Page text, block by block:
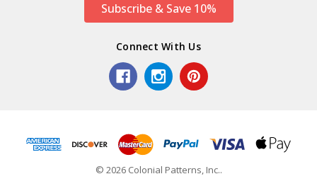
Subscribe & Save 10%
Connect With Us
© 2026 Colonial Patterns, Inc..